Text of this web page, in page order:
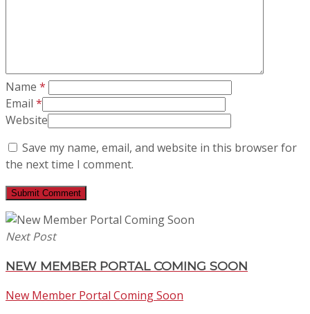
Name *
Email *
Website
Save my name, email, and website in this browser for
the next time I comment.
Next Post
NEW MEMBER PORTAL COMING SOON
New Member Portal Coming Soon